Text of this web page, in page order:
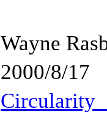
Wayne
2000/8/17